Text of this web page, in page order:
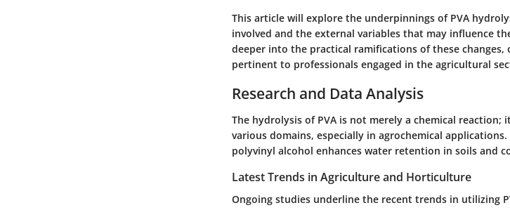
This article will explore the underpinnings of PVA
involved and the external variables that may influence
deeper into the practical ramifications of these
pertinent to professionals engaged in the agricultural
Research and Data Analysis
The hydrolysis of PVA is not merely a chemical
various domains, especially in agrochemical
polyvinyl alcohol enhances water retention in soils and
Latest Trends in Agriculture and Horticulture
Ongoing studies underline the recent trends in utilizing